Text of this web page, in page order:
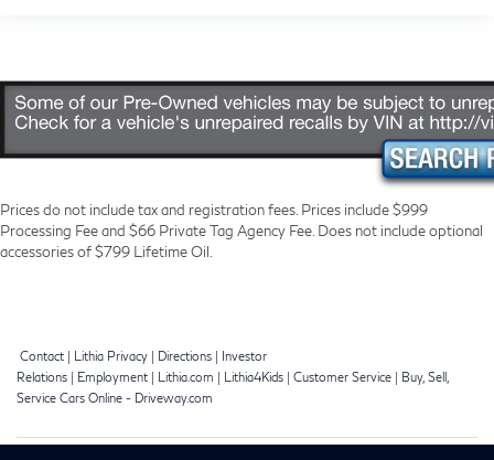
Prices do not include tax and registration fees. Prices include $999
Processing Fee and $66 Private Tag Agency Fee. Does not include optional
accessories of $799 Lifetime Oil.
Contact | Lithia Privacy | Directions | Investor
Relations | Employment | Lithia.com | Lithia4Kids | Customer Service | Buy, Sell,
Service Cars Online - Driveway.com